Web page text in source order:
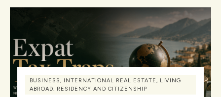
BUSINESS, INTERNATIONAL REAL ESTATE, LIVING
ABROAD, RESIDENCY AND CITIZENSHIP